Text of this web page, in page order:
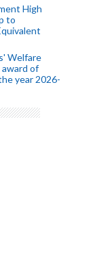
High
to
Welfare
of
year 2026-